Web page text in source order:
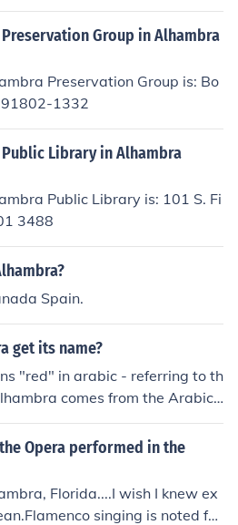
Group in Alhambra
Preservation Group is: Bo
1332
Library in Alhambra
Public Library is: 101 S. Fi
3488
Spain.
get its name?
"red" in arabic - referring to th
comes from the Arabic
think that this comes from the
the red bricks from which the
There are many other ideas
its name from. Such as from
Opera performed in the
Florida....I wish I knew ex
singing is noted for